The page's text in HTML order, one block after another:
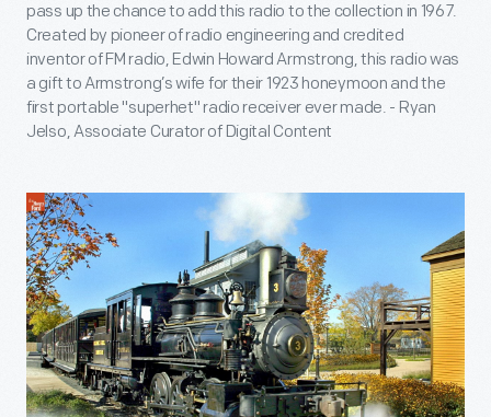
pass up the chance to add this radio to the collection in 1967.
Created by pioneer of radio engineering and credited
inventor of FM radio, Edwin Howard Armstrong, this radio was
a gift to Armstrong’s wife for their 1923 honeymoon and the
first portable "superhet" radio receiver ever made. - Ryan
Jelso, Associate Curator of Digital Content